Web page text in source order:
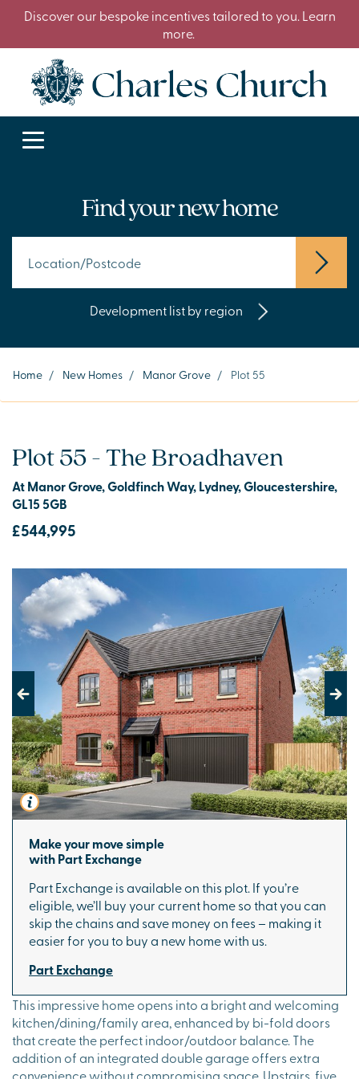
Discover our bespoke incentives tailored to you. Learn
more.
Find your new home
Development list by region
Home / New Homes / Manor Grove / Plot 55
Plot 55 - The Broadhaven
At Manor Grove, Goldfinch Way, Lydney, Gloucestershire,
GL15 5GB
£544,995
This impressive home opens into a bright and welcoming
kitchen/dining/family area, enhanced by bi-fold doors
that create the perfect indoor/outdoor balance. The
addition of an integrated double garage offers extra
convenience without compromising space. Upstairs, five
Previous Next
Make your move simple
with Part Exchange
Part Exchange is available on this plot. If you’re
eligible, we’ll buy your current home so that you can
skip the chains and save money on fees – making it
easier for you to buy a new home with us.
Part Exchange